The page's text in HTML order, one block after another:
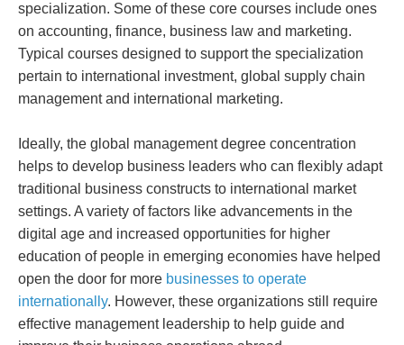
specialization. Some of these core courses include ones
on accounting, finance, business law and marketing.
Typical courses designed to support the specialization
pertain to international investment, global supply chain
management and international marketing.
Ideally, the global management degree concentration
helps to develop business leaders who can flexibly adapt
traditional business constructs to international market
settings. A variety of factors like advancements in the
digital age and increased opportunities for higher
education of people in emerging economies have helped
open the door for more businesses to operate
internationally. However, these organizations still require
effective management leadership to help guide and